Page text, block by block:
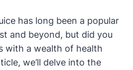
has long been a popular
and beyond, but did you
with a wealth of health
we’ll delve into the